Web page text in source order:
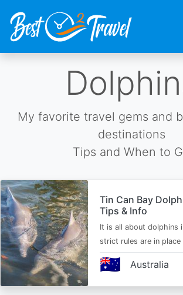
My favorite travel gems and
destinations
Tips and When to
Tin Can Bay
Tips & Info
It is all about dolphins
strict rules are in
Australia
🇦🇺